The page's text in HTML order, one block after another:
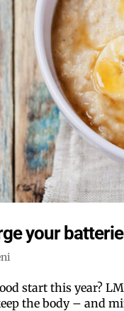
your
start this year?
the body – and